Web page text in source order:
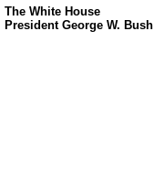
The White House
President George W. Bush